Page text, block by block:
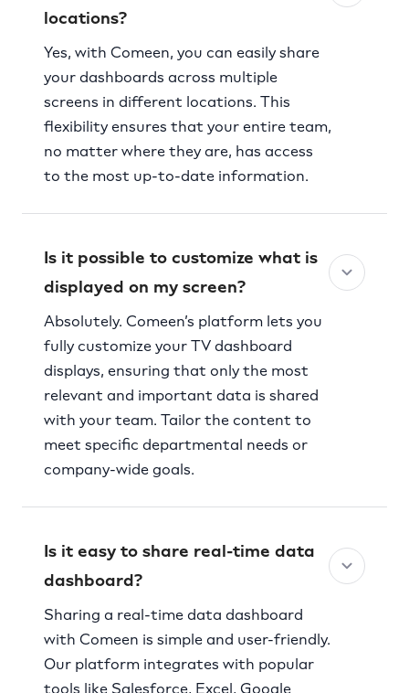
locations?
Yes, with Comeen, you can easily share
your dashboards across multiple
screens in different locations. This
flexibility ensures that your entire team,
no matter where they are, has access
to the most up-to-date information.
Is it possible to customize what is
displayed on my screen?
Absolutely. Comeen’s platform lets you
fully customize your TV dashboard
displays, ensuring that only the most
relevant and important data is shared
with your team. Tailor the content to
meet specific departmental needs or
company-wide goals.
Is it easy to share real-time data
dashboard?
Sharing a real-time data dashboard
with Comeen is simple and user-friendly.
Our platform integrates with popular
tools like Salesforce, Excel, Google